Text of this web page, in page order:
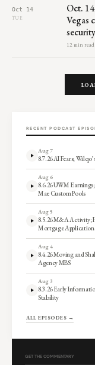
Oct 14
TUE
Oct.
Vegas
12 min read
RECENT PODCAST
Aug 7
8.7.26 AI Fears;
Aug 6
8.6.26 UWM
Mae Custom Pools
Aug 5
8.5.26 M&A Activity;
Mortgage
Aug 4
8.4.26 Moving and
Agency MBS
Aug 3
8.3.26 Early
Stability
ALL EPISODES →
GET THE COMMENTARY